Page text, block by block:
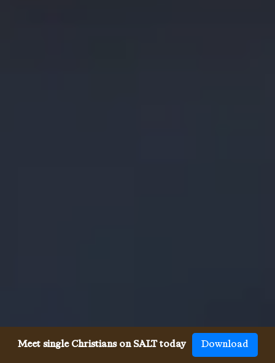
Meet single Christians on SALT today Download